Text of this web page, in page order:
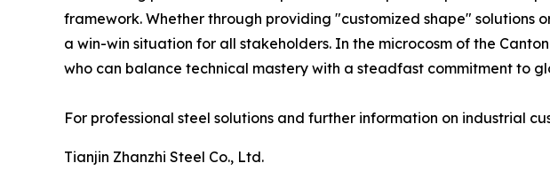
framework. Whether through providing "customized shape" solutions
a win-win situation for all stakeholders. In the microcosm of the
who can balance technical mastery with a steadfast commitment to
For professional steel solutions and further information on industrial
Tianjin Zhanzhi Steel Co., Ltd.